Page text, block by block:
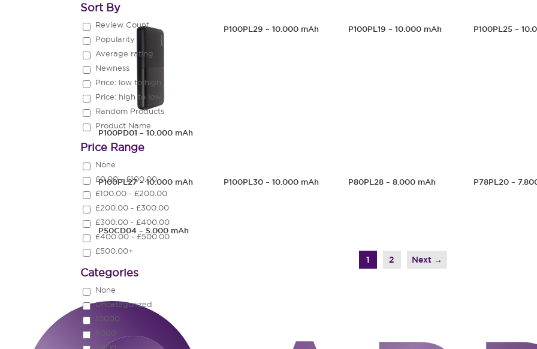
Sort By
Review Count
Popularity
Average rating
Newness
Price: low to high
Price: high to low
Random Products
Product Name
Price Range
None
£0.00 - £100.00
£100.00 - £200.00
£200.00 - £300.00
£300.00 - £400.00
£400.00 - £500.00
£500.00+
Categories
None
Uncategorized
10000
5000
6000
P100PD01 – 10.000 mAh
P100PL29 – 10.000 mAh P100PL19 – 10.000 mAh P100PL25 –
P100PL27 – 10.000 mAh P100PL30 – 10.000 mAh P80PL28 – 8.000 mAh P78PL20 –
P50CD04 – 5.000 mAh
1 2 →